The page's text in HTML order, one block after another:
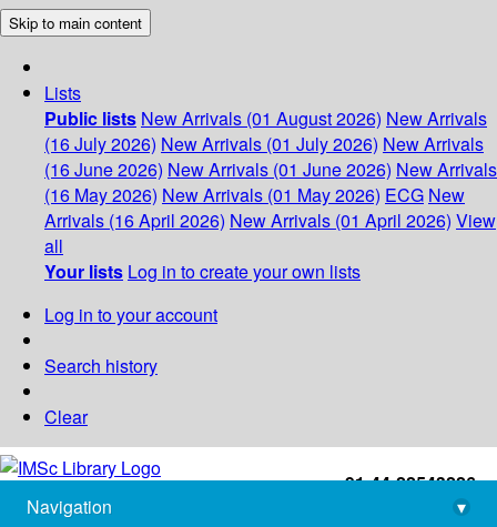
Skip to main content
Lists
Public lists New Arrivals (01 August 2026) New Arrivals
(16 July 2026) New Arrivals (01 July 2026) New Arrivals
(16 June 2026) New Arrivals (01 June 2026) New Arrivals
(16 May 2026) New Arrivals (01 May 2026) ECG New
Arrivals (16 April 2026) New Arrivals (01 April 2026) View
all
Your lists Log in to create your own lists
Log in to your account
Search history
Clear
+91-44-22543226
library@imsc.res.in
Navigation
▾